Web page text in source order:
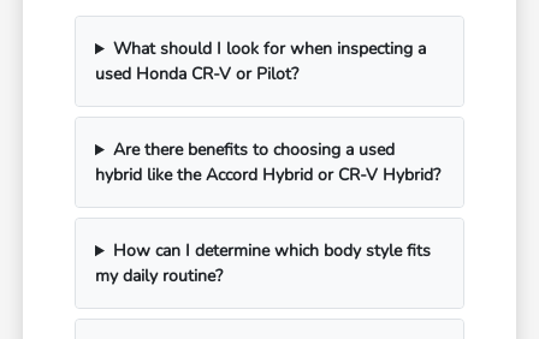
What should I look for when inspecting a
used Honda CR-V or Pilot?
Are there benefits to choosing a used
hybrid like the Accord Hybrid or CR-V Hybrid?
How can I determine which body style fits
my daily routine?